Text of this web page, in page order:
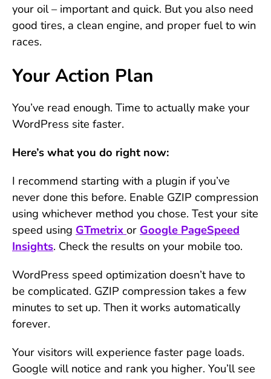
your oil – important and quick. But you also need
good tires, a clean engine, and proper fuel to win
races.
Your Action Plan
You’ve read enough. Time to actually make your
WordPress site faster.
Here’s what you do right now:
I recommend starting with a plugin if you’ve
never done this before. Enable GZIP compression
using whichever method you chose. Test your site
speed using GTmetrix or Google PageSpeed
Insights. Check the results on your mobile too.
WordPress speed optimization doesn’t have to
be complicated. GZIP compression takes a few
minutes to set up. Then it works automatically
forever.
Your visitors will experience faster page loads.
Google will notice and rank you higher. You’ll see